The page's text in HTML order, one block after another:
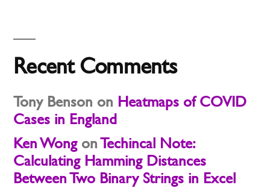
Recent Comments
Tony Benson on Heatmaps of COVID
Cases in England
Ken WongonTechincal Note:
Calculating Hamming Distances
Between Two Binary Strings in Excel